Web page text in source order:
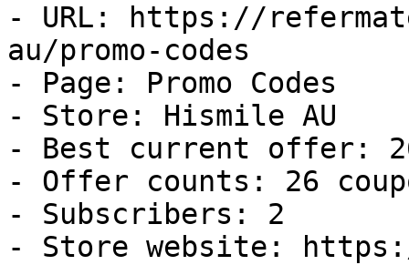
- URL: https://
au/promo-codes
- Page: Promo Codes
- Store: Hismile AU
- Best current offer:
- Offer counts: 26
- Subscribers: 2
- Store website: